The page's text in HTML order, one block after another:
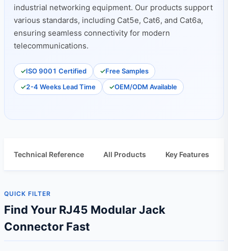
industrial networking equipment. Our products support
various standards, including Cat5e, Cat6, and Cat6a,
ensuring seamless connectivity for modern
telecommunications.
ISO 9001 Certified
Free Samples
2-4 Weeks Lead Time
OEM/ODM Available
Technical Reference All Products Key Features
QUICK FILTER
Find Your RJ45 Modular Jack
Connector Fast